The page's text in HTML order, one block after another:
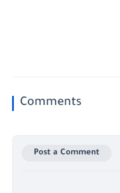
Comments
Post a Comment